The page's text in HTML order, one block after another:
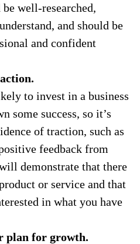
well-researched,
and should be
and confident
to invest in a business
some success, so it’s
of traction, such as
feedback from
demonstrate that there
or service and that
in what you have
plan for growth.